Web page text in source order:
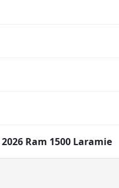
2026 Ram 1500 Laramie